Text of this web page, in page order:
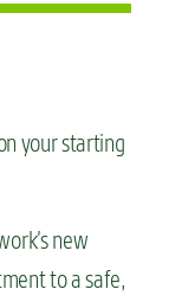
your starting
new
to a safe,